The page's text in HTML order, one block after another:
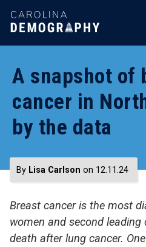
SKIP
TO
A snapshot of
cancer in
by the data
By Lisa Carlson on 12.11.24
Breast cancer is the most
women andsecond leading
death after lung cancer. One